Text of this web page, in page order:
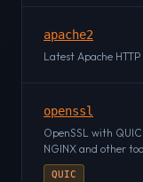
apache2
Latest Apache
openssl
OpenSSL with
NGINX and other
QUIC